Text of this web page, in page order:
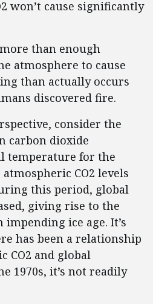
won’t cause significantly
than enough
atmosphere to cause
than actually occurs
discovered fire.
consider the
carbon dioxide
temperature for the
atmospheric CO2 levels
this period, global
giving rise to the
impending ice age. It’s
has been a relationship
CO2 and global
1970s, it’s not readily